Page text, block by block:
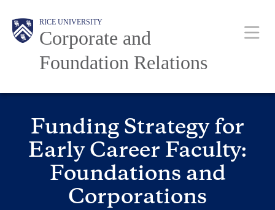
main
content
Body RICE UNIVERSITY
Corporate and
Foundation Relations
Main
Nav
Body
Funding Strategy for
Early Career Faculty:
Foundations and
Corporations